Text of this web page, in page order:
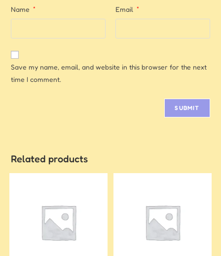
Name * Email *
Save my name, email, and website in this browser for the next
time I comment.
Related products